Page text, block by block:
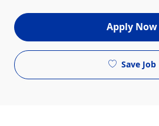
Apply Now
Save Job